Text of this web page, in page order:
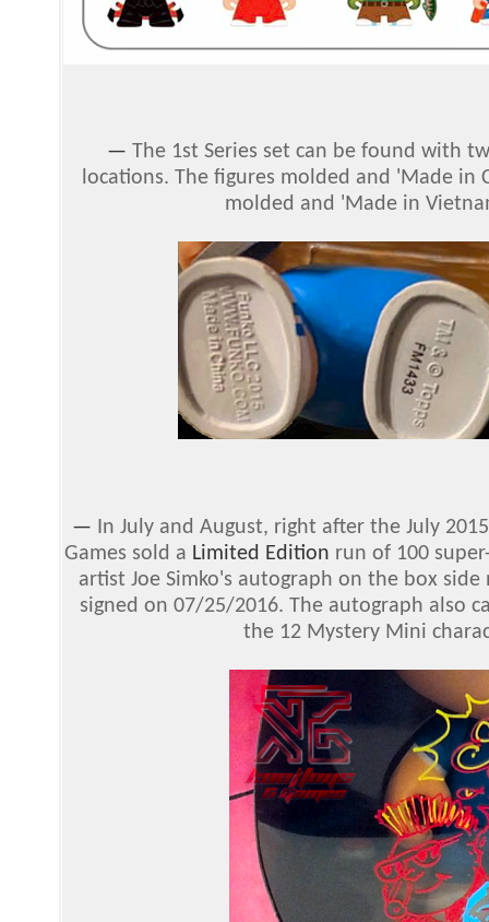
— The 1st Series set can be found with
locations. The figures molded and 'Made in
molded and 'Made in
— In July and August, right after the July
Games sold a Limited Edition run of 100
artist Joe Simko's autograph on the box
signed on 07/25/2016. The autograph also
the 12 Mystery Mini